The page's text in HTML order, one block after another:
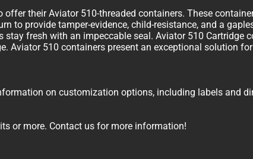
their Aviator 510-threaded containers. These
to provide tamper-evidence, child-resistance, and a
stay fresh with an impeccable seal. Aviator 510 Cartridge
Aviator 510 containers present an exceptional solution
on customization options, including labels and
or more. Contact us for more information!